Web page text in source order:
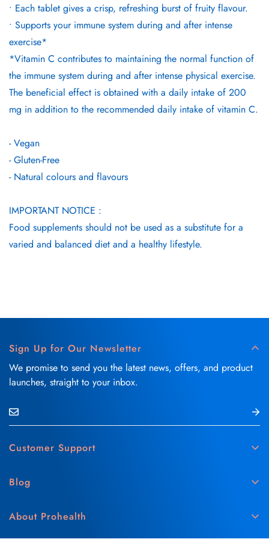
• Each tablet gives a crisp, refreshing burst of fruity flavour.
• Supports your immune system during and after intense
exercise*
*Vitamin C contributes to maintaining the normal function of
the immune system during and after intense physical exercise.
The beneficial effect is obtained with a daily intake of 200
mg in addition to the recommended daily intake of vitamin C.
- Vegan
- Gluten-Free
- Natural colours and flavours
IMPORTANT NOTICE :
Food supplements should not be used as a substitute for a
varied and balanced diet and a healthy lifestyle.
Customer Support
Delivery & Refund Policy
Medical Disclaimer
Blog
Hair Care
About Prohealth
About Us
Sign Up for Our Newsletter
We promise to send you the latest news, offers, and product
launches, straight to your inbox.